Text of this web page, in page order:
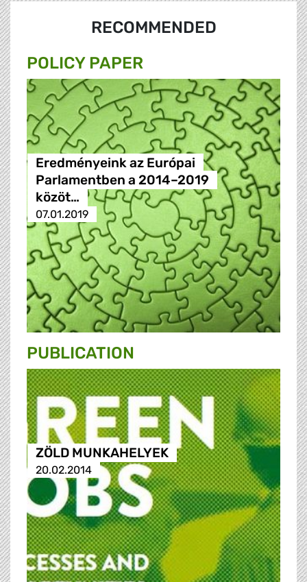
RECOMMENDED
POLICY PAPER
Eredményeink az Európai
Parlamentben a 2014–2019
közöt…
07.01.2019
PUBLICATION
ZÖLD MUNKAHELYEK
20.02.2014